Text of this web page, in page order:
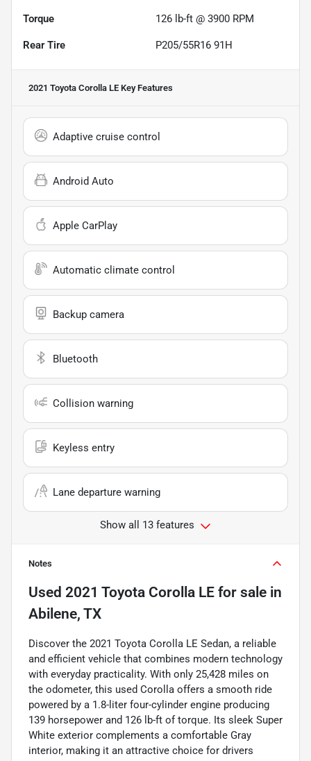
Torque 126 lb-ft @ 3900 RPM
Rear Tire P205/55R16 91H
2021 Toyota Corolla LE Key Features
Adaptive cruise control
Android Auto
Apple CarPlay
Automatic climate control
Backup camera
Bluetooth
Collision warning
Keyless entry
Lane departure warning
Show all 13 features
Notes
Used 2021 Toyota Corolla LE for sale in
Abilene, TX
Discover the 2021 Toyota Corolla LE Sedan, a reliable
and efficient vehicle that combines modern technology
with everyday practicality. With only 25,428 miles on
the odometer, this used Corolla offers a smooth ride
powered by a 1.8-liter four-cylinder engine producing
139 horsepower and 126 lb-ft of torque. Its sleek Super
White exterior complements a comfortable Gray
interior, making it an attractive choice for drivers